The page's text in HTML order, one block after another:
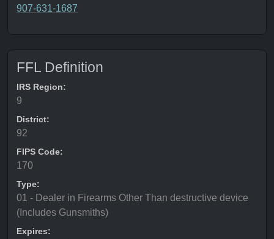
907-631-1687
FFL Definition
IRS Region:
9
District:
92
FIPS Code:
170
Type:
01 - Dealer in Firearms Other Than destructive device
(Includes Gunsmiths)
Expires: